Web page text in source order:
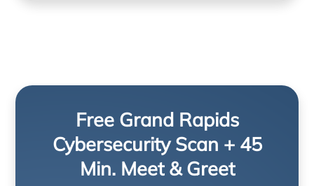
Free Grand Rapids
Cybersecurity Scan + 45
Min. Meet & Greet